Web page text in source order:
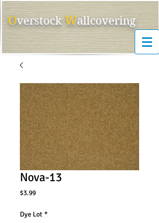
OverstockWallcovering
Nova-13
$3.99Price
Dye Lot *